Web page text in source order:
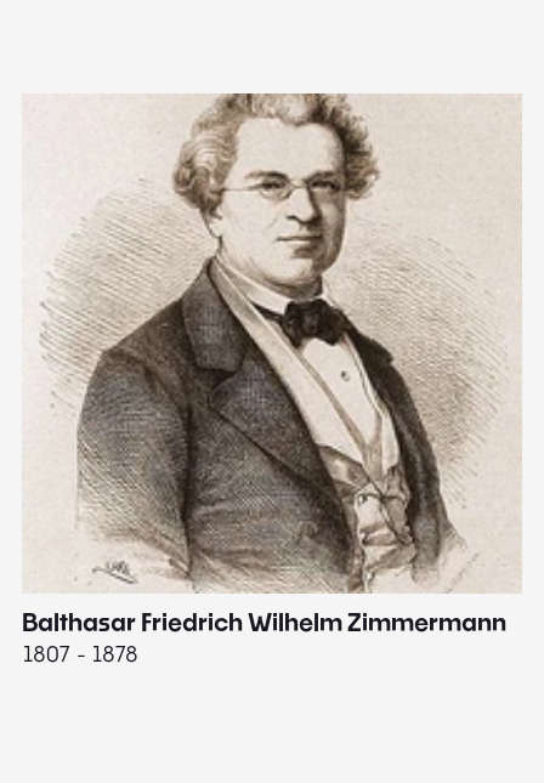
Balthasar Friedrich Wilhelm Zimmermann
1807 - 1878